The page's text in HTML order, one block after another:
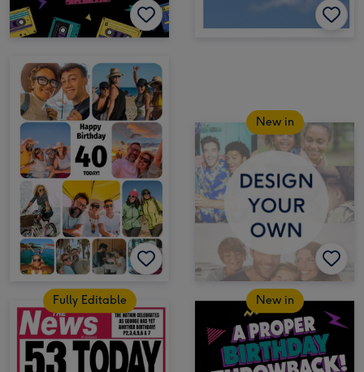
New in
Fully Editable New in